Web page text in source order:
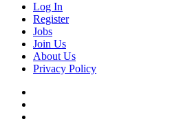
Log In
Register
Jobs
Join Us
About Us
Privacy Policy